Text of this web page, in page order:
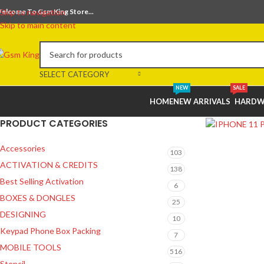
Skip to navigation
Skip to main content
To Gsm King Store...
SELECT CATEGORY
HOMENEW ARRIVALS
NEW SALE
PRODUCT CATEGORIES
Accessories 103
ACTIVATION & CREDITS 138
Best Selling Activation 6
BOXES & DONGLES 25
DESIGNING 10
Keypad Phone Box Packing 7
MOBILE TOOLS 516